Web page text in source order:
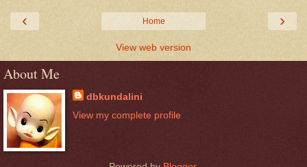
‹ ›
Home
View web version
About Me
dbkundalini
View my complete profile